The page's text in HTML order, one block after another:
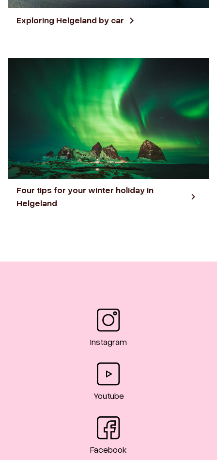
Exploring Helgeland by car
Four tips for your winter holiday in
Helgeland
Instagram
Youtube
Facebook